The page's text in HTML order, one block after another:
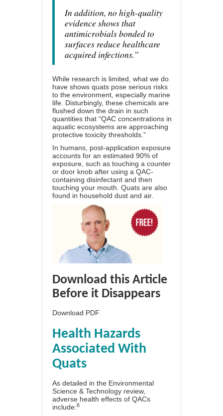
In addition, no high-quality
evidence shows that
antimicrobials bonded to
surfaces reduce healthcare
acquired infections.”
While research is limited, what we do
have shows quats pose serious risks
to the environment, especially marine
life. Disturbingly, these chemicals are
flushed down the drain in such
quantities that “QAC concentrations in
aquatic ecosystems are approaching
protective toxicity thresholds.”
In humans, post-application exposure
accounts for an estimated 90% of
exposure, such as touching a counter
or door knob after using a QAC-
containing disinfectant and then
touching your mouth. Quats are also
found in household dust and air.
Download this Article
Before it Disappears
Download PDF
Health Hazards
Associated With
Quats
As detailed in the Environmental
Science & Technology review,
adverse health effects of QACs
include:6